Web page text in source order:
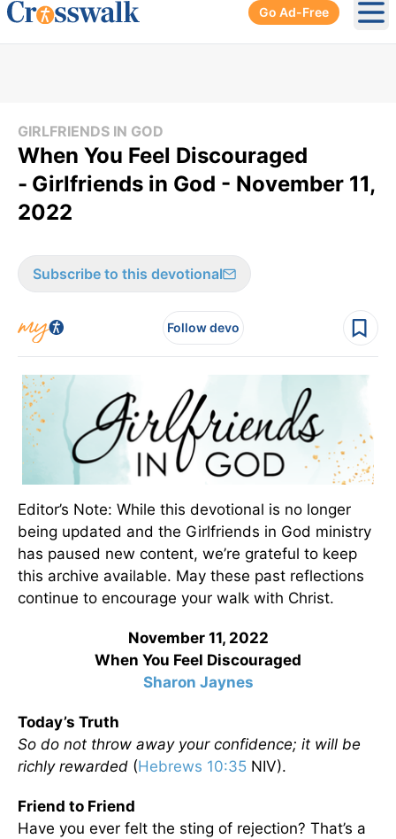
Go Ad-Free
GIRLFRIENDS IN GOD
When You Feel Discouraged
- Girlfriends in God - November 11,
2022
Subscribe to this devotional
Follow devo
Editor’s Note: While this devotional is no longer
being updated and the Girlfriends in God ministry
has paused new content, we’re grateful to keep
this archive available. May these past reflections
continue to encourage your walk with Christ.
November 11, 2022
When You Feel Discouraged
Sharon Jaynes
Today’s Truth
So do not throw away your confidence; it will be
richly rewarded (Hebrews 10:35 NIV).
Friend to Friend
Have you ever felt the sting of rejection? That’s a